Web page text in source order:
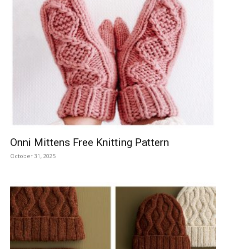
Onni Mittens Free Knitting Pattern
October 31, 2025